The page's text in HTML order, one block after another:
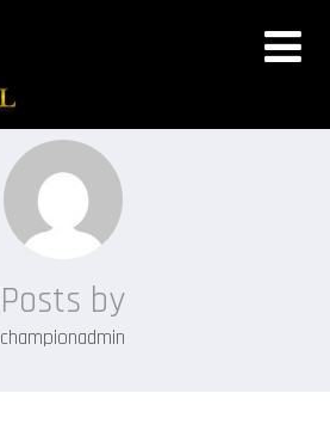
Posts by
championadmin